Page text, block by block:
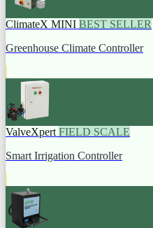
ClimateX MINI BEST SELLER
Greenhouse Climate Controller
ValveXpertFIELD SCALE
Smart Irrigation Controller